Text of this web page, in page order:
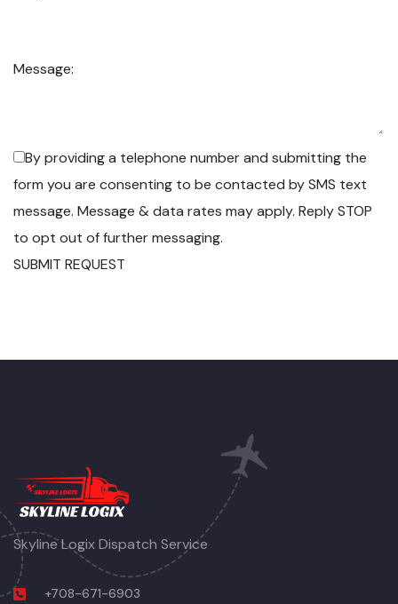
Message:
By providing a telephone number and submitting the
form you are consenting to be contacted by SMS text
message. Message & data rates may apply. Reply STOP
to opt out of further messaging.
SUBMIT REQUEST
Skyline Logix Dispatch Service
+708-671-6903